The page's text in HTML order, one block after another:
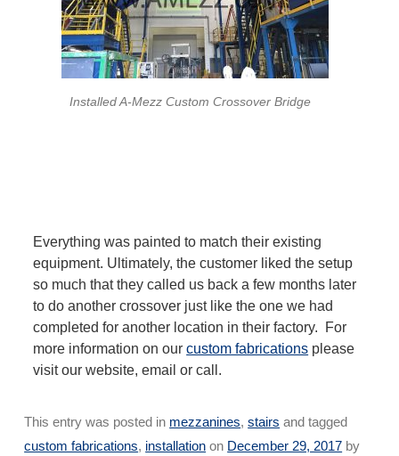
Installed A-Mezz Custom Crossover Bridge
Everything was painted to match their existing
equipment. Ultimately, the customer liked the setup
so much that they called us back a few months later
to do another crossover just like the one we had
completed for another location in their factory. For
more information on ourcustom fabrications please
visit our website, email or call.
This entry was posted in mezzanines,stairs and tagged
custom fabrications, installation on December 29, 2017 by